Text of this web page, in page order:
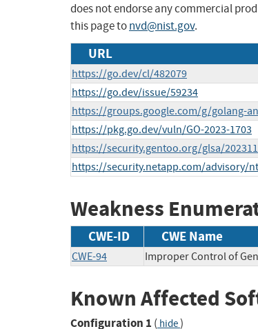
does not endorse any commercial
this page tonvd@nist.gov.
URL
https://go.dev/cl/482079
https://go.dev/issue/59234
https://groups.google.com/g/golang-
https://pkg.go.dev/vuln/GO-2023-1703
https://security.gentoo.org/glsa/
https://security.netapp.com/advisory/
Weakness
CWE-ID CWE Name
CWE-94 Improper Control of
Known Affected
Configuration 1 ( hide)